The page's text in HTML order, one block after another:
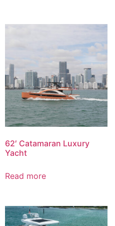
62′ Catamaran Luxury
Yacht
Read more